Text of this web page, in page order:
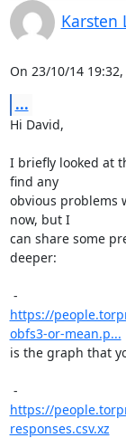
Karsten
On 23/10/14
...
Hi David,
I briefly looked at
find any
obvious problems
now, but I
can share some
deeper:
https://
obfs3-or-mean.p...
is the graph that
https://
responses.csv.xz